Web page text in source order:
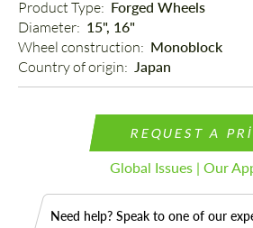
Product Type: Forged Wheels
Diameter: 15", 16"
Wheel construction: Monoblock
Country of origin: Japan
REQUEST A
Global Issues | Our
Need help? Speak to one of our